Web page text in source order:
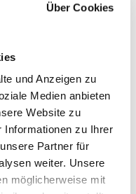
Über Cookies
und Anzeigen zu
Medien anbieten
Website zu
Informationen zu Ihrer
Partner für
weiter. Unsere
möglicherweise mit